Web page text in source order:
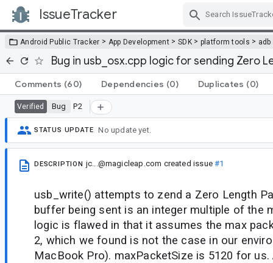
IssueTracker
Android Public Tracker > App Development > SDK> platform tools > adb
Bug in usb_osx.cpp logic for sending Zero
Comments (60) Dependencies (0) Duplicates (0)
Verified Bug P2
STATUS UPDATE No update yet.
DESCRIPTION jc...@magicleap.com created issue#1
usb_write() attempts to zend a Zero Length
buffer being sent is an integer multiple of the
logic is flawed in that it assumes the max
2, which we found is not the case in our
MacBook Pro). maxPacketSize is 5120 for